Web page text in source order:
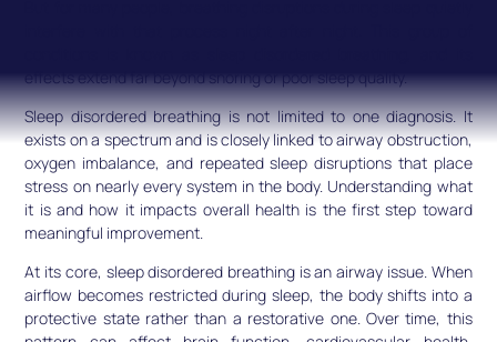
effects extend far beyond snoring or poor sleep quality.
Sleep disordered breathing is not limited to one diagnosis. It
exists on a spectrum and is closely linked to airway obstruction,
oxygen imbalance, and repeated sleep disruptions that place
stress on nearly every system in the body. Understanding what
it is and how it impacts overall health is the first step toward
meaningful improvement.
At its core, sleep disordered breathing is an airway issue. When
airflow becomes restricted during sleep, the body shifts into a
protective state rather than a restorative one. Over time, this